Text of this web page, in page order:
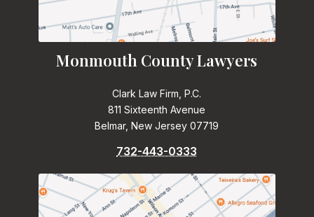
Monmouth County Lawyers
Clark Law Firm, P.C.
811 Sixteenth Avenue
Belmar, New Jersey 07719
732-443-0333